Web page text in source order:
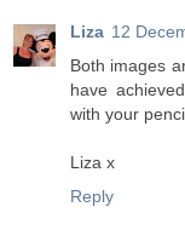
Liza 12
Both images
have
with your
Liza x
Reply